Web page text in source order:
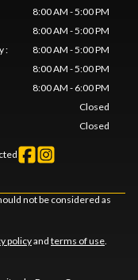
8:00 AM - 5:00 PM
8:00 AM - 5:00 PM
:
8:00 AM - 5:00 PM
8:00 AM - 5:00 PM
8:00 AM - 6:00 PM
Closed
Closed
not be considered as
policyand terms of use